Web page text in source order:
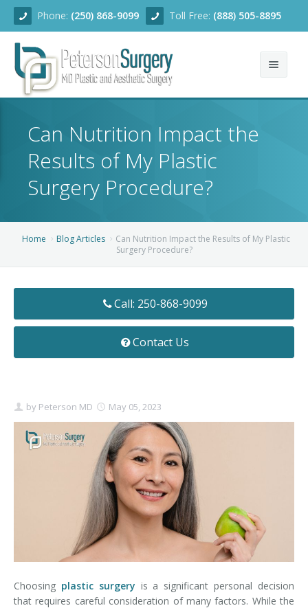
Phone: (250) 868-9099 Toll Free: (888) 505-8895
About
Facial Rejuvenation
Ear Surgery
Brow Lift
Facelift - Neck Lift
Nasal Surgery
Chin Surgery
Breast Enhancement
Breast Augmentation
Breast Augmentation Mastopexy
Breast Lift
Saline vs. Silicone
Liposuction
Tummy Tuck
Non-Surgical Skin Treatments
Blog
Before/After
Contact
Can Nutrition Impact the
Results of My Plastic
Surgery Procedure?
Home Blog Articles
Can Nutrition Impact the Results of My Plastic
Surgery Procedure?
Call: 250-868-9099
Contact Us
by Peterson MD May 05, 2023
Choosing plastic surgery is a significant personal decision
that requires careful consideration of many factors. While the